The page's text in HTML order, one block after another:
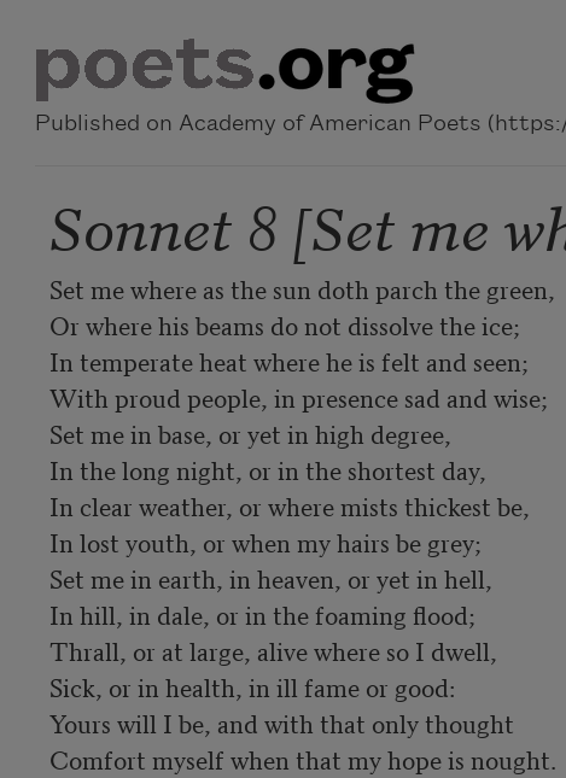
Published on Academy of American Poets
Sonnet 8 [Set me
Set me where as the sun doth parch the green,
Or where his beams do not dissolve the ice;
In temperate heat where he is felt and seen;
With proud people, in presence sad and wise;
Set me in base, or yet in high degree,
In the long night, or in the shortest day,
In clear weather, or where mists thickest be,
In lost youth, or when my hairs be grey;
Set me in earth, in heaven, or yet in hell,
In hill, in dale, or in the foaming flood;
Thrall, or at large, alive where so I dwell,
Sick, or in health, in ill fame or good:
Yours will I be, and with that only thought
Comfort myself when that my hope is nought.